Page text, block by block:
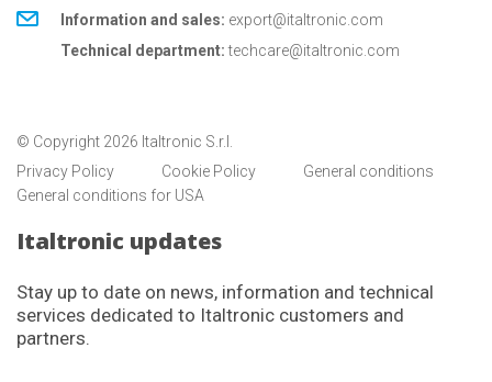
Information and sales: export@italtronic.com
Technical department: techcare@italtronic.com
© Copyright 2026 Italtronic S.r.l.
Privacy Policy
Cookie Policy
General conditions
General conditions for USA
Italtronic updates
Stay up to date on news, information and technical
services dedicated to Italtronic customers and
partners.